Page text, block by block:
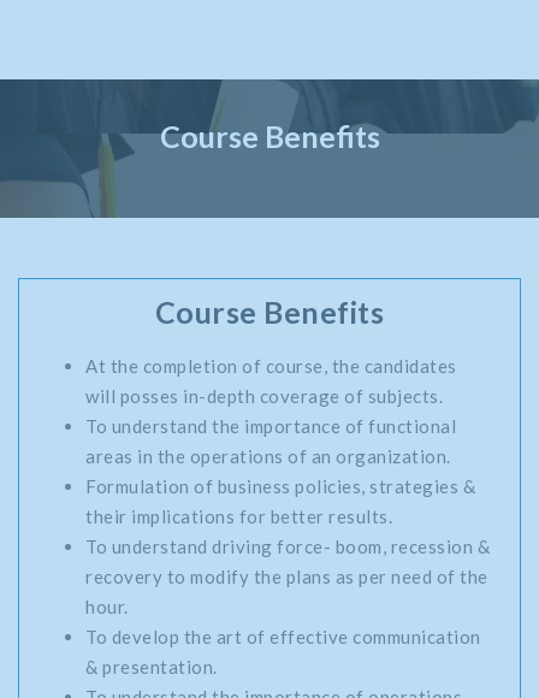
Course Benefits
Course Benefits
At the completion of course, the candidates
will posses in-depth coverage of subjects.
To understand the importance of functional
areas in the operations of an organization.
Formulation of business policies, strategies &
their implications for better results.
To understand driving force- boom, recession &
recovery to modify the plans as per need of the
hour.
To develop the art of effective communication
& presentation.